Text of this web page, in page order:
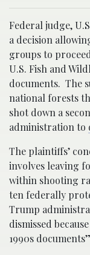
Federal judge,
a decision
groups to
U.S. Fish and
documents. The
national forests
shot down a
administration to
The plaintiffs’
involves leaving
within shooting
ten federally
Trump
dismissed
1990s